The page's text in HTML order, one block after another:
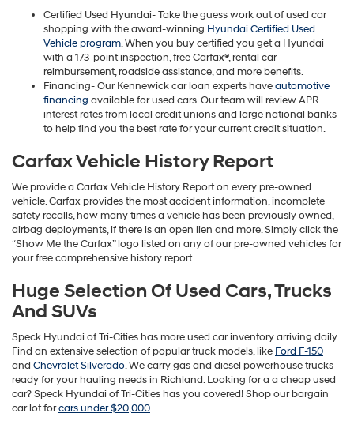
Certified Used Hyundai- Take the guess work out of used car
shopping with the award-winning Hyundai Certified Used
Vehicle program. When you buy certified you get a Hyundai
with a 173-point inspection, free Carfax®, rental car
reimbursement, roadside assistance, and more benefits.
Financing- Our Kennewick car loan experts haveautomotive
financing available for used cars. Our team will review APR
interest rates from local credit unions and large national banks
to help find you the best rate for your current credit situation.
Carfax Vehicle History Report
We provide a Carfax Vehicle History Report on every pre-owned
vehicle. Carfax provides the most accident information, incomplete
safety recalls, how many times a vehicle has been previously owned,
airbag deployments, if there is an open lien and more. Simply click the
“Show Me the Carfax” logo listed on any of our pre-owned vehicles for
your free comprehensive history report.
Huge Selection Of Used Cars, Trucks
And SUVs
Speck Hyundai of Tri-Cities has more used car inventory arriving daily.
Find an extensive selection of popular truck models, like Ford F-150
and Chevrolet Silverado. We carry gas and diesel powerhouse trucks
ready for your hauling needs in Richland. Looking for a a cheap used
car? Speck Hyundai of Tri-Cities has you covered! Shop our bargain
car lot forcars under $20,000.